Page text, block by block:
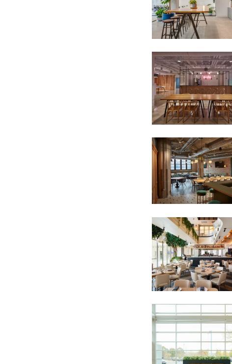
SIGN UP FOR OUR NEWSLETTER &
We share our latest creative projects,
right to your inbox once a month!
For every sign-up, we will make a donation